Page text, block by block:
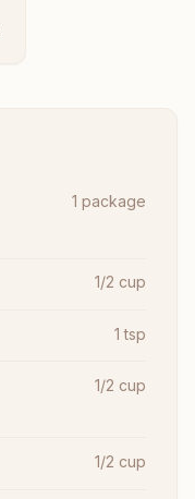
1 package
1/2 cup
1 tsp
1/2 cup
1/2 cup